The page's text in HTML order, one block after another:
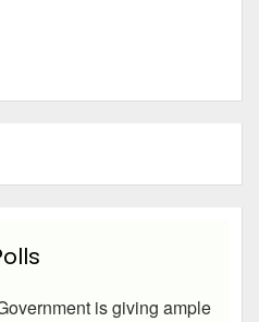
is giving ample